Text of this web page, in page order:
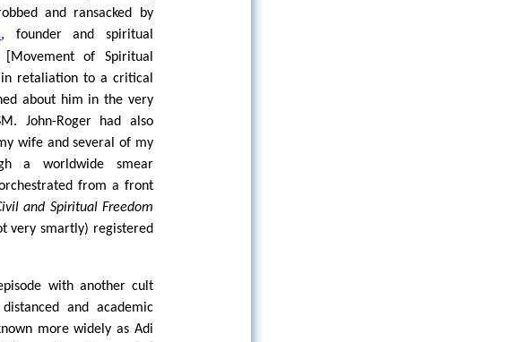
and ransacked by
, founder and spiritual
of Spiritual
in retaliation to a critical
about him in the very
John-Roger had also
wife and several of my
a worldwide smear
from a front
and Spiritual Freedom
very smartly) registered
with another cult
and academic
more widely as Adi